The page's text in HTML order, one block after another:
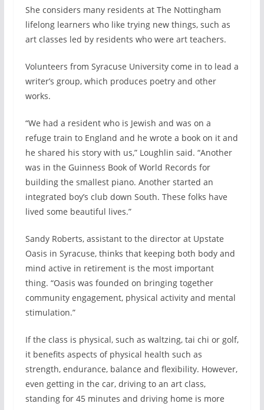
She considers many residents at The Nottingham
lifelong learners who like trying new things, such as
art classes led by residents who were art teachers.
Volunteers from Syracuse University come in to lead a
writer’s group, which produces poetry and other
works.
“We had a resident who is Jewish and was on a
refuge train to England and he wrote a book on it and
he shared his story with us,” Loughlin said. “Another
was in the Guinness Book of World Records for
building the smallest piano. Another started an
integrated boy’s club down South. These folks have
lived some beautiful lives.”
Sandy Roberts, assistant to the director at Upstate
Oasis in Syracuse, thinks that keeping both body and
mind active in retirement is the most important
thing. “Oasis was founded on bringing together
community engagement, physical activity and mental
stimulation.”
If the class is physical, such as waltzing, tai chi or golf,
it benefits aspects of physical health such as
strength, endurance, balance and flexibility. However,
even getting in the car, driving to an art class,
standing for 45 minutes and driving home is more